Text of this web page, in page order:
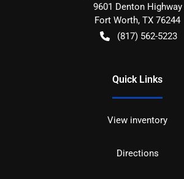
9601 Denton Highway
Fort Worth, TX 76244
(817) 562-5223
Quick Links
View inventory
Directions